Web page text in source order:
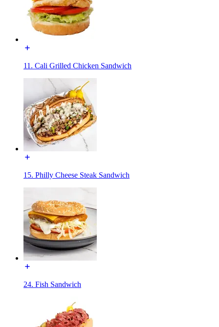
11. Cali Grilled Chicken Sandwich
15. Philly Cheese Steak Sandwich
24. Fish Sandwich